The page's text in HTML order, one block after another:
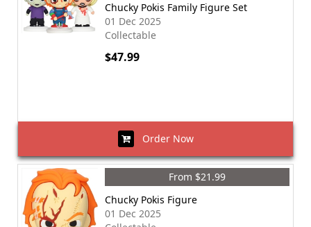
Chucky Pokis Family Figure Set
01 Dec 2025
Collectable
$47.99
Order Now
From $21.99
Chucky Pokis Figure
01 Dec 2025